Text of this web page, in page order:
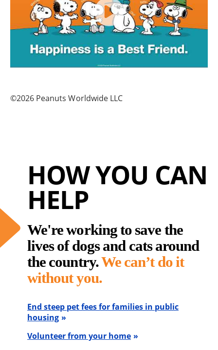
©2026 Peanuts Worldwide LLC
HOW YOU CAN
HELP
We're working to save the
lives of dogs and cats around
the country.We can’t do it
without you.
End steep pet fees for families in public
housing
Volunteer from your home